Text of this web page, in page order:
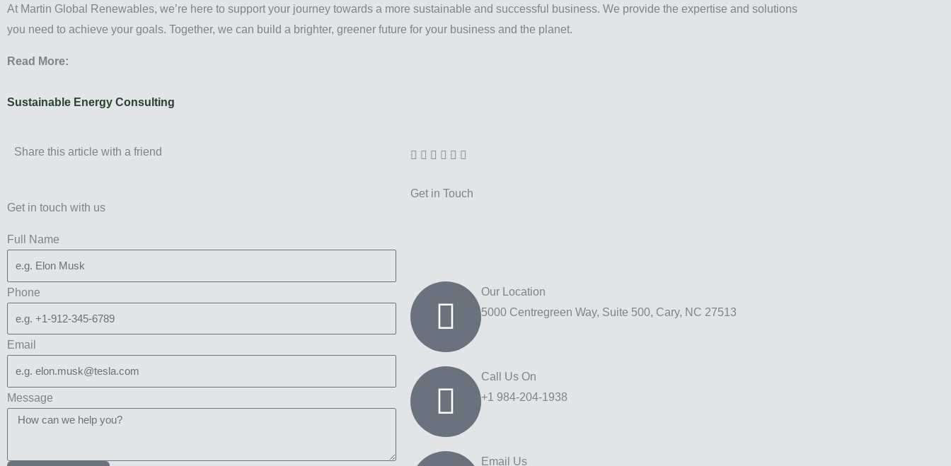
At Martin Global Renewables, we’re here to support your journey towards a more sustainable and successful business. We provide the expertise and solutions
you need to achieve your goals. Together, we can build a brighter, greener future for your business and the planet.
Read More:
Sustainable Energy Consulting
Share this article with a friend
Get in touch with us
Full Name
Phone
Email
Message
Get in Touch
Our Location
5000 Centregreen Way, Suite 500, Cary, NC 27513
Call Us On
+1 984-204-1938
Email Us